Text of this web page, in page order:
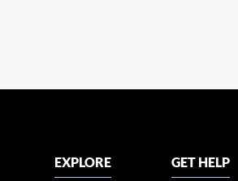
EXPLORE
GET HELP